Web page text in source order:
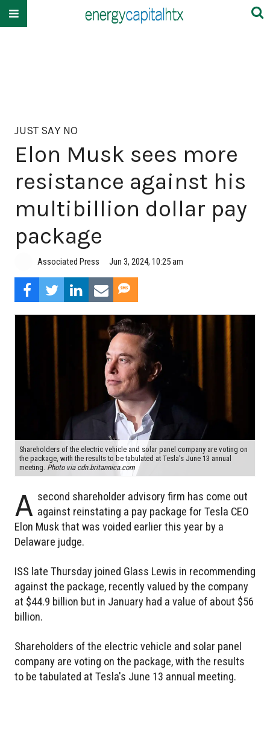
JUST SAY NO
Elon Musk sees more
resistance against his
multibillion dollar pay
package
Associated Press Jun 3, 2024, 10:25 am
Shareholders of the electric vehicle and solar panel company are voting on
the package, with the results to be tabulated at Tesla's June 13 annual
meeting. Photo via cdn.britannica.com
A second shareholder advisory firm has come out
against reinstating a pay package for Tesla CEO
Elon Musk that was voided earlier this year by a
Delaware judge.
ISS late Thursday joined Glass Lewis in recommending
against the package, recently valued by the company
at $44.9 billion but in January had a value of about $56
billion.
Shareholders of the electric vehicle and solar panel
company are voting on the package, with the results
to be tabulated at Tesla's June 13 annual meeting.